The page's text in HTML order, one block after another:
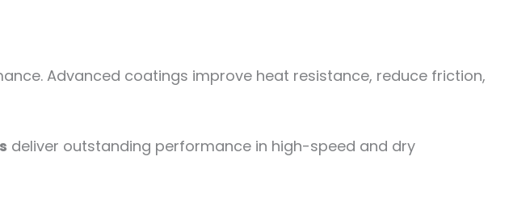
Advanced coatings improve heat resistance, reduce friction,
deliver outstanding performance in high-speed and dry